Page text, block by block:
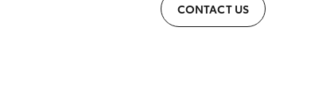
CONTACT US